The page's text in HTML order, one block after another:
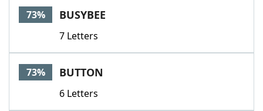
73% BUSYBEE
7 Letters
73% BUTTON
6 Letters